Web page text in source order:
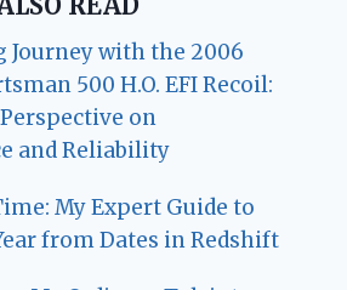
with the 2006
500 H.O. EFI Recoil:
on
and Reliability
My Expert Guide to
from Dates in Redshift